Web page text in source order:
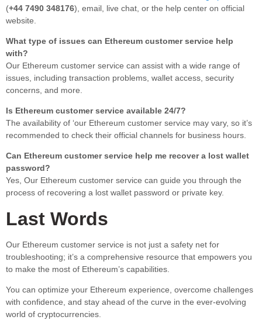
(+44 7490 348176), email, live chat, or the help center on official
website.
What type of issues can Ethereum customer service help
with?
Our Ethereum customer service can assist with a wide range of
issues, including transaction problems, wallet access, security
concerns, and more.
Is Ethereum customer service available 24/7?
The availability of ‘our Ethereum customer service may vary, so it’s
recommended to check their official channels for business hours.
Can Ethereum customer service help me recover a lost wallet
password?
Yes, Our Ethereum customer service can guide you through the
process of recovering a lost wallet password or private key.
Last Words
Our Ethereum customer service is not just a safety net for
troubleshooting; it’s a comprehensive resource that empowers you
to make the most of Ethereum’s capabilities.
You can optimize your Ethereum experience, overcome challenges
with confidence, and stay ahead of the curve in the ever-evolving
world of cryptocurrencies.